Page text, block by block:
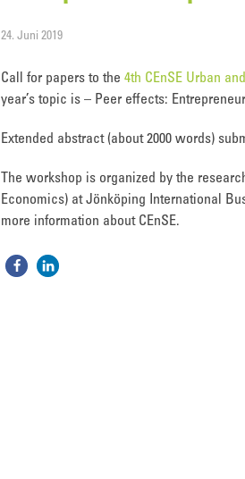
24. Juni 2019
Call for papers to the 4th CEnSE Urban
year’s topic is – Peer effects:
Extended abstract (about 2000 words)
The workshop is organized by the
Economics) at Jönköping International
more information about CEnSE.